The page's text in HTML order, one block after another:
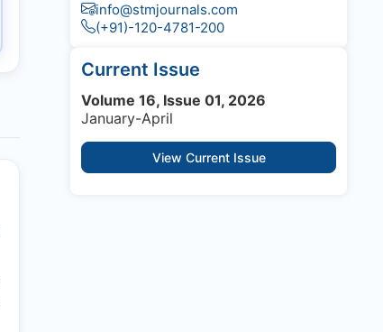
info@stmjournals.com
(+91)-120-4781-200
Current Issue
Volume 16, Issue 01, 2026
January-April
View Current Issue